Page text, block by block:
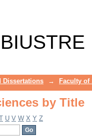
BIUSTRE
Dissertations → Faculty of
by Title
U V W X Y Z